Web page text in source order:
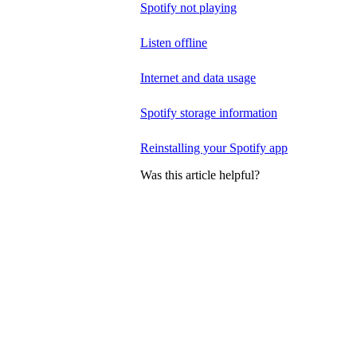
Spotify not playing
Listen offline
Internet and data usage
Spotify storage information
Reinstalling your Spotify app
Was this article helpful?